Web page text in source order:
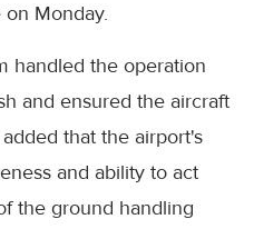
Monday.
handled the operation
and ensured the aircraft
that the airport's
and ability to act
the ground handling